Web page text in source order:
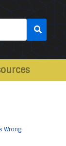
Wrong